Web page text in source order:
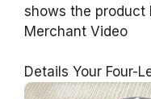
shows the product
Merchant Video
Details Your Four-